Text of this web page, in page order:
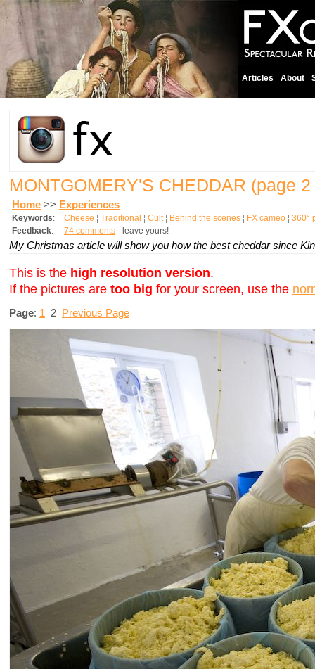
Articles About
MONTGOMERY'S CHEDDAR (page
Home >> Experiences
Keywords: Cheese ¦ Traditional ¦ Cult¦ Behind the scenes ¦ FX cameo ¦ 360°
Feedback: 74 comments - leave yours!
My Christmas article will show you how the best cheddar since
This is the high resolution version.
If the pictures are too big for your screen, use the
Page: 1 2 Previous Page